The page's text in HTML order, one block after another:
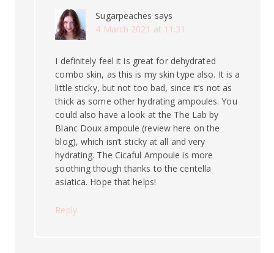
Sugarpeaches says
4 March 2021 at 11:31
I definitely feel it is great for dehydrated
combo skin, as this is my skin type also. It is a
little sticky, but not too bad, since it’s not as
thick as some other hydrating ampoules. You
could also have a look at the The Lab by
Blanc Doux ampoule (review here on the
blog), which isn’t sticky at all and very
hydrating. The Cicaful Ampoule is more
soothing though thanks to the centella
asiatica. Hope that helps!
Reply